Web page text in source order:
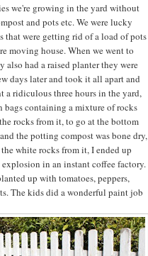
we're growing in the yard without
and pots etc. We were lucky
were getting rid of a load of pots
moving house. When we went to
had a raised planter they were
days later and took it all apart and
a ridiculous three hours in the yard,
containing a mixture of rocks
rocks from it, to go at the bottom
the potting compost was bone dry,
white rocks from it, I ended up
in an instant coffee factory.
up with tomatoes, peppers,
The kids did a wonderful paint job